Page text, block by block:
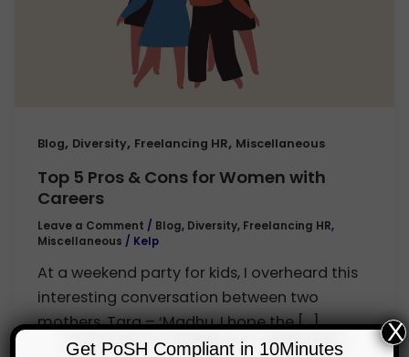
Blog, Diversity, Freelancing HR, Miscellaneous
Top 5 Pros & Cons for Women with
Careers
Leave a Comment / Blog, Diversity, Freelancing HR,
Miscellaneous / Kelp
At a weekend party for kids, I overheard this
interesting conversation between two
mothers. Tara – ‘Madhu, I hope the […]
Get PoSH Compliant in 10Minutes
X